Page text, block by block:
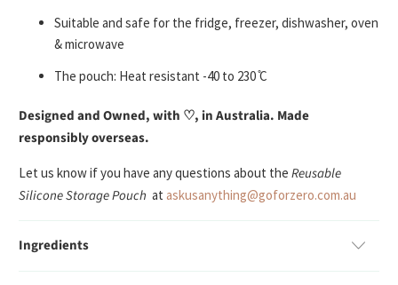
Suitable and safe for the fridge, freezer, dishwasher, oven
& microwave
The pouch: Heat resistant -40 to 230 ̊C
Designed and Owned, with ♡, in Australia. Made
responsibly overseas.
Let us know if you have any questions about the Reusable
Silicone Storage Pouchataskusanything@goforzero.com.au
Ingredients